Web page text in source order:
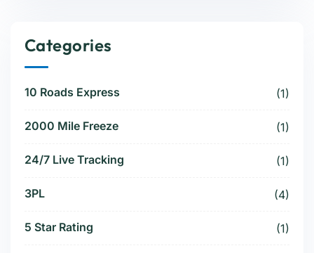
Categories
10 Roads Express (1)
2000 Mile Freeze (1)
24/7 Live Tracking (1)
3PL (4)
5 Star Rating (1)